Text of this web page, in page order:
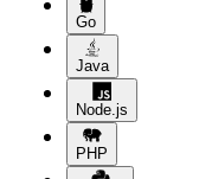
Go
Java
Node.js
PHP